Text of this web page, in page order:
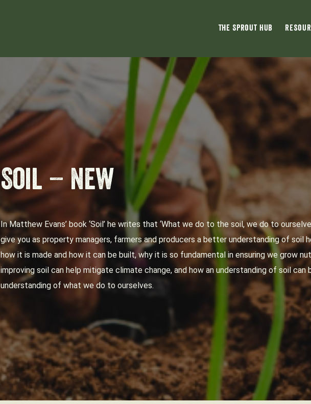
The Sprout Hub
Soil – new
In Matthew Evans’ book ‘Soil’ he writes that ‘What we do to the soil, we do to
give you as property managers, farmers and producers a better understanding of soil
how it is made and how it can be built, why it is so fundamental in ensuring we grow
improving soil can help mitigate climate change, and how an understanding of soil can
understanding of what we do to ourselves.